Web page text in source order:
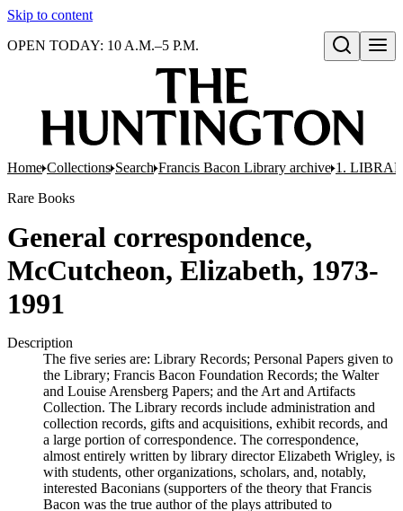
Skip to content
Open search
OPEN TODAY: 10 A.M.–5 P.M.
Home Collections Search Francis Bacon Library archive 1.
Rare Books
General correspondence,
McCutcheon, Elizabeth, 1973-
1991
Description
The five series are: Library Records; Personal Papers given to
the Library; Francis Bacon Foundation Records; the Walter
and Louise Arensberg Papers; and the Art and Artifacts
Collection. The Library records include administration and
collection records, gifts and acquisitions, exhibit records, and
a large portion of correspondence. The correspondence,
almost entirely written by library director Elizabeth Wrigley, is
with students, other organizations, scholars, and, notably,
interested Baconians (supporters of the theory that Francis
Bacon was the true author of the plays attributed to